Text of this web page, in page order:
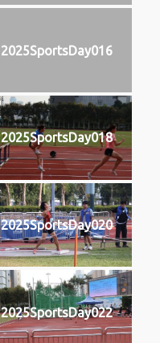
2025SportsDay016
2025SportsDay018
2025SportsDay020
2025SportsDay022